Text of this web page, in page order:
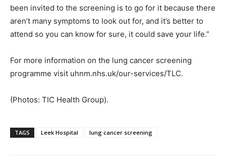
been invited to the screening is to go for it because there
aren’t many symptoms to look out for, and it’s better to
attend so you can know for sure, it could save your life.”
For more information on the lung cancer screening
programme visit uhnm.nhs.uk/our-services/TLC.
(Photos: TIC Health Group).
TAGS Leek Hospital lung cancer screening